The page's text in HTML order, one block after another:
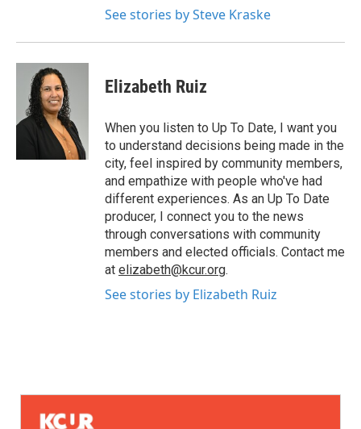
See stories by Steve Kraske
Elizabeth Ruiz
When you listen to Up To Date, I want you
to understand decisions being made in the
city, feel inspired by community members,
and empathize with people who've had
different experiences. As an Up To Date
producer, I connect you to the news
through conversations with community
members and elected officials. Contact me
at elizabeth@kcur.org.
See stories by Elizabeth Ruiz